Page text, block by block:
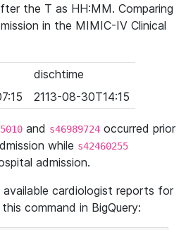
the T as HH:MM. Comparing
in the MIMIC-IV Clinical
dischtime
2113-08-30T14:15
and s46989724 occurred prior
while s42460255
admission.
cardiologist reports for
command in BigQuery: